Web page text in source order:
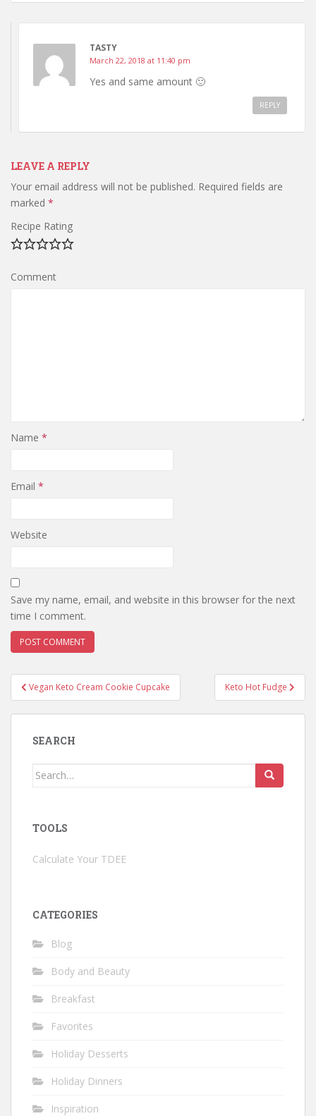
TASTY
March 22, 2018 at 11:40 pm
Yes and same amount 🙂
REPLY
LEAVE A REPLY
Your email address will not be published. Required fields are
marked *
Recipe Rating
Comment
Name *
Email *
Website
Save my name, email, and website in this browser for the next
time I comment.
Post
navigation
Vegan Keto Cream Cookie Cupcake Keto Hot Fudge
SEARCH
Search
TOOLS
Calculate Your TDEE
CATEGORIES
Blog
Body and Beauty
Breakfast
Favorites
Holiday Desserts
Holiday Dinners
Inspiration